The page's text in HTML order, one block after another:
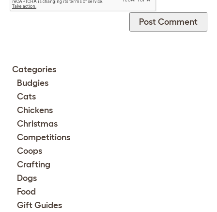
Categories
Budgies
Cats
Chickens
Christmas
Competitions
Coops
Crafting
Dogs
Food
Gift Guides